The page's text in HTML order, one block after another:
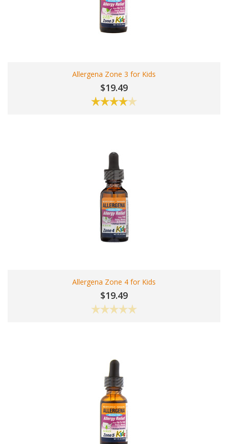
Allergena Zone 3 for Kids
$19.49
Allergena Zone 4 for Kids
$19.49